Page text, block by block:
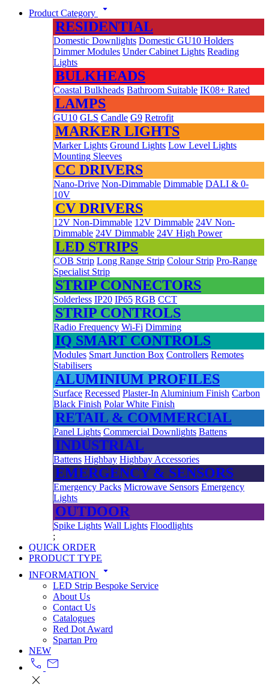
Product Category arrow_drop_down
RESIDENTIAL
Domestic Downlights Domestic GU10 Holders
Dimmer Modules Under Cabinet Lights Reading
Lights
BULKHEADS
Coastal Bulkheads Bathroom Suitable IK08+ Rated
LAMPS
GU10 GLS Candle G9 Retrofit
MARKER LIGHTS
Marker Lights Ground Lights Low Level Lights
Mounting Sleeves
CC DRIVERS
Nano-Drive Non-Dimmable Dimmable DALI & 0-
10V
CV DRIVERS
12V Non-Dimmable 12V Dimmable 24V Non-
Dimmable 24V Dimmable 24V High Power
LED STRIPS
COB Strip Long Range Strip Colour Strip Pro-Range
Specialist Strip
STRIP CONNECTORS
Solderless IP20 IP65 RGB CCT
STRIP CONTROLS
Radio Frequency Wi-Fi Dimming
IQ SMART CONTROLS
Modules Smart Junction Box Controllers Remotes
Stabilisers
ALUMINIUM PROFILES
Surface Recessed Plaster-In Aluminium Finish Carbon
Black Finish Polar White Finish
RETAIL & COMMERCIAL
Panel Lights Commercial Downlights Battens
INDUSTRIAL
Battens Highbay Highbay Accessories
EMERGENCY & SENSORS
Emergency Packs Microwave Sensors Emergency
Lights
OUTDOOR
Spike Lights Wall Lights Floodlights
;
QUICK ORDER
PRODUCT TYPE
INFORMATION
arrow_drop_down
LED Strip Bespoke Service
About Us
Contact Us
Catalogues
Red Dot Award
Spartan Pro
NEW
call mail
close